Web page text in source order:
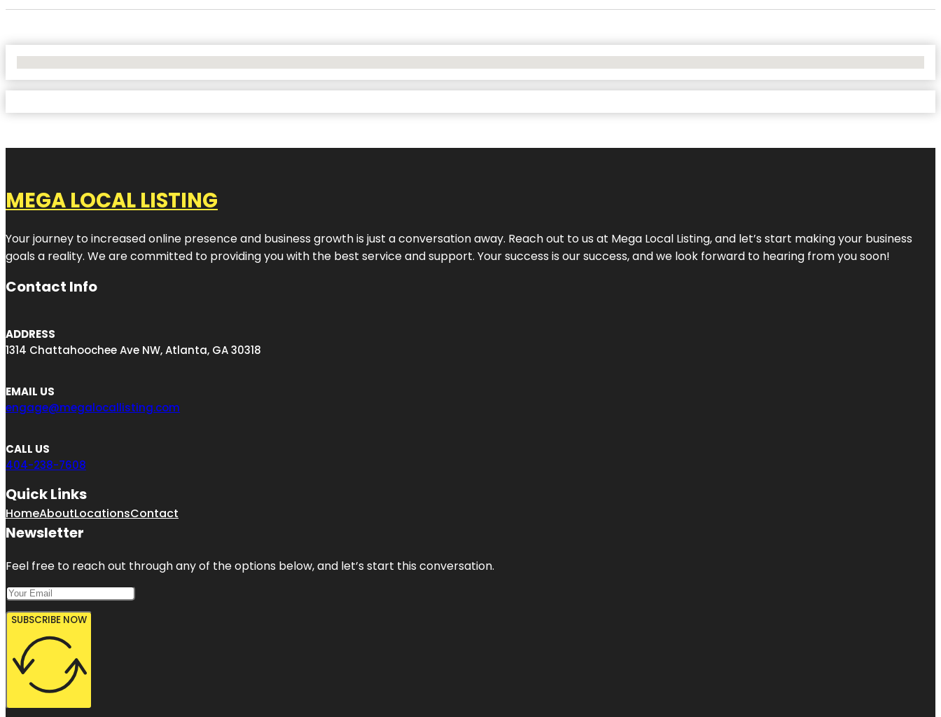
MEGA LOCAL LISTING
Your journey to increased online presence and business growth is just a conversation away. Reach out to us at Mega Local Listing, and let’s start making your business
goals a reality. We are committed to providing you with the best service and support. Your success is our success, and we look forward to hearing from you soon!
Contact Info
ADDRESS
1314 Chattahoochee Ave NW, Atlanta, GA 30318
EMAIL US
engage@megalocallisting.com
CALL US
404-238-7608
Quick Links
HomeAboutLocationsContact
Newsletter
Feel free to reach out through any of the options below, and let’s start this conversation.
SUBSCRIBE NOW